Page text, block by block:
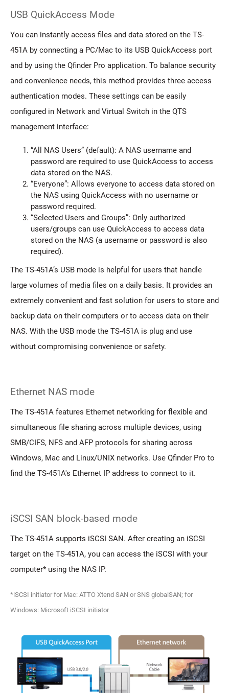
USB QuickAccess Mode
You can instantly access files and data stored on the TS-
451A by connecting a PC/Mac to its USB QuickAccess port
and by using the Qfinder Pro application. To balance security
and convenience needs, this method provides three access
authentication modes. These settings can be easily
configured in Network and Virtual Switch in the QTS
management interface:
“All NAS Users” (default): A NAS username and
password are required to use QuickAccess to access
data stored on the NAS.
“Everyone”: Allows everyone to access data stored on
the NAS using QuickAccess with no username or
password required.
“Selected Users and Groups”: Only authorized
users/groups can use QuickAccess to access data
stored on the NAS (a username or password is also
required).
The TS-451A’s USB mode is helpful for users that handle
large volumes of media files on a daily basis. It provides an
extremely convenient and fast solution for users to store and
backup data on their computers or to access data on their
NAS. With the USB mode the TS-451A is plug and use
without compromising convenience or safety.
Ethernet NAS mode
The TS-451A features Ethernet networking for flexible and
simultaneous file sharing across multiple devices, using
SMB/CIFS, NFS and AFP protocols for sharing across
Windows, Mac and Linux/UNIX networks. Use Qfinder Pro to
find the TS-451A's Ethernet IP address to connect to it.
iSCSI SAN block-based mode
The TS-451A supports iSCSI SAN. After creating an iSCSI
target on the TS-451A, you can access the iSCSI with your
computer* using the NAS IP.
*iSCSI initiator for Mac: ATTO Xtend SAN or SNS globalSAN; for
Windows: Microsoft iSCSI initiator